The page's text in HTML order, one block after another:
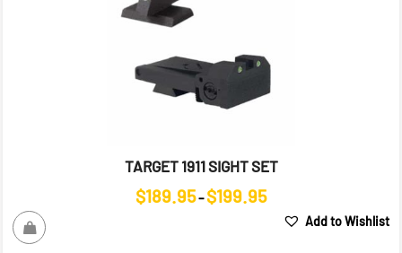
TARGET 1911 SIGHT SET
$189.95– $199.95Price
$189.95
Add to Wishlist